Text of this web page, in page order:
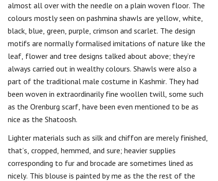
almost all over with the needle on a plain woven floor. The
colours mostly seen on pashmina shawls are yellow, white,
black, blue, green, purple, crimson and scarlet. The design
motifs are normally formalised imitations of nature like the
leaf, flower and tree designs talked about above; they’re
always carried out in wealthy colours. Shawls were also a
part of the traditional male costume in Kashmir. They had
been woven in extraordinarily fine woollen twill, some such
as the Orenburg scarf, have been even mentioned to be as
nice as the Shatoosh.
Lighter materials such as silk and chiffon are merely finished,
that’s, cropped, hemmed, and sure; heavier supplies
corresponding to fur and brocade are sometimes lined as
nicely. This blouse is painted by me as the the rest of the